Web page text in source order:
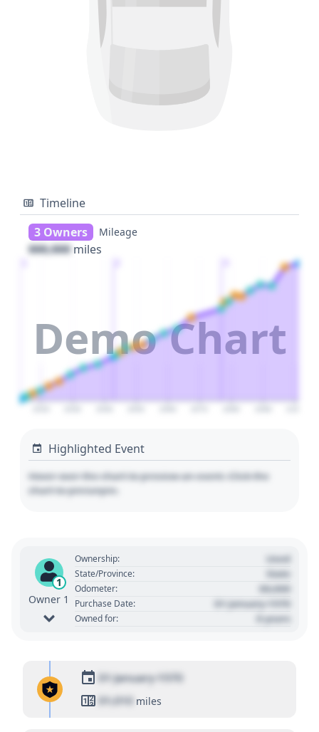
Timeline
3 Owners
Mileage
000,000 miles
Demo Chart
Highlighted Event
Hover over the chart to preview an event. Click the
chart to pin/unpin.
1
Owner 1
Ownership: Used
State/Province: State
Odometer: 00,000
Purchase Date: 01 January 1970
Owned for: 0 years
01 January 1970
01,010 miles